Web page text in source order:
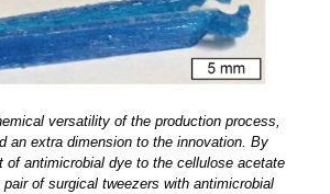
versatility of the production process,
an extra dimension to the innovation. By
of antimicrobial dye to the cellulose acetate
of surgical tweezers with antimicrobial